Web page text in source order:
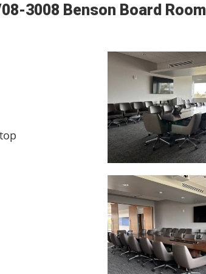
3008 Benson Board Room